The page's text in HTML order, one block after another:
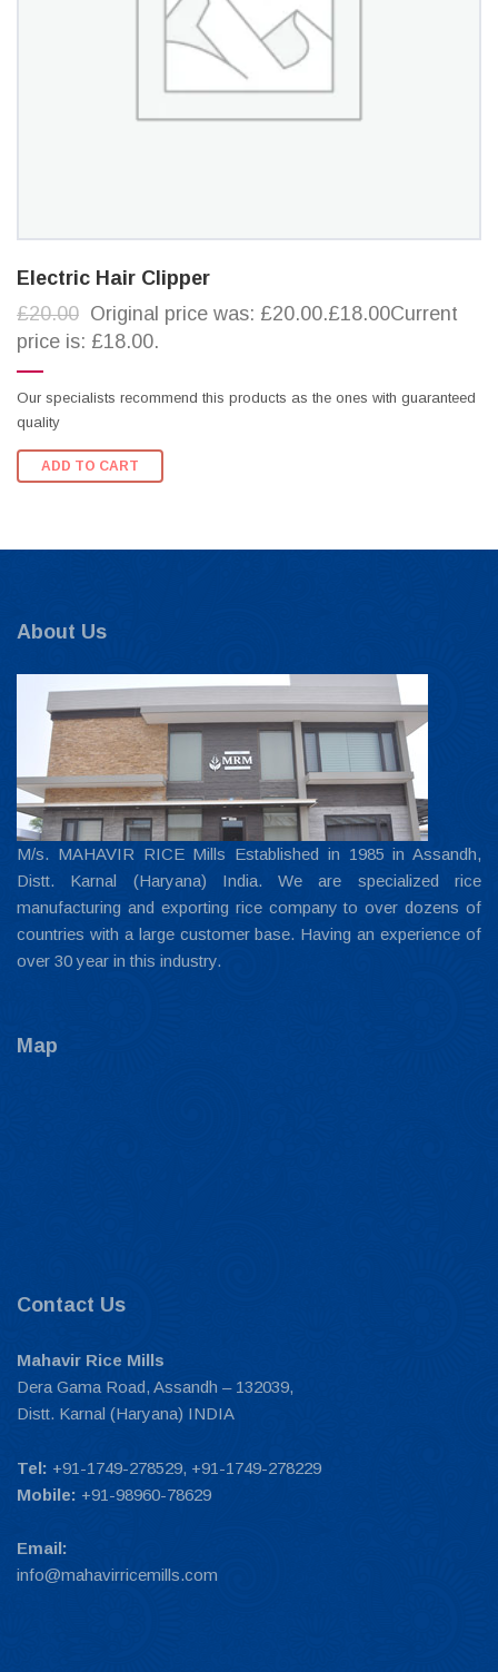
Electric Hair Clipper
£20.00 Original price was: £20.00.£18.00Current
price is: £18.00.
Our specialists recommend this products as the ones with guaranteed
quality
ADD TO CART
About Us
M/s. MAHAVIR RICE Mills Established in 1985 in Assandh,
Distt. Karnal (Haryana) India. We are specialized rice
manufacturing and exporting rice company to over dozens of
countries with a large customer base. Having an experience of
over 30 year in this industry.
Map
Contact Us
Mahavir Rice Mills
Dera Gama Road, Assandh – 132039,
Distt. Karnal (Haryana) INDIA
Tel: +91-1749-278529, +91-1749-278229
Mobile: +91-98960-78629
Email:
info@mahavirricemills.com